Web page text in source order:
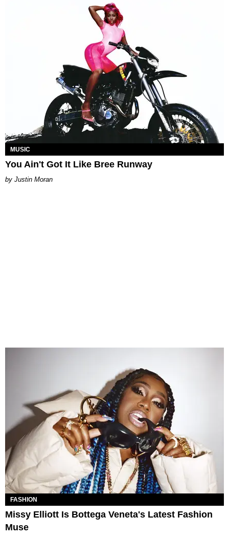
MUSIC
You Ain't Got It Like Bree Runway
Justin Moran
FASHION
Missy Elliott Is Bottega Veneta's Latest Fashion
Muse